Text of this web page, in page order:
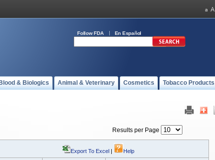
Follow FDA En Español
& Biologics Animal & Veterinary Cosmetics Tobacco Products
Results per Page
Export To Excel | Help